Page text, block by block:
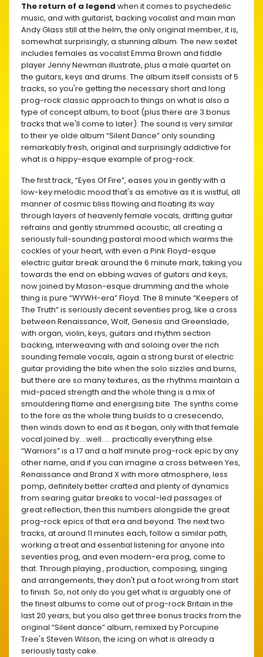
The return of a legend when it comes to psychedelic
music, and with guitarist, backing vocalist and main man
Andy Glass still at the helm, the only original member, it is,
somewhat surprisingly, a stunning album. The new sextet
includes females as vocalist Emma Brown and fiddle
player Jenny Newman illustrate, plus a male quartet on
the guitars, keys and drums. The album itself consists of 5
tracks, so you're getting the necessary short and long
prog-rock classic approach to things on what is also a
type of concept album, to boot (plus there are 3 bonus
tracks that we'll come to later). The sound is very similar
to their ye olde album “Silent Dance” only sounding
remarkably fresh, original and surprisingly addictive for
what is a hippy-esque example of prog-rock.
The first track, “Eyes Of Fire”, eases you in gently with a
low-key melodic mood that's as emotive as it is wistful, all
manner of cosmic bliss flowing and floating its way
through layers of heavenly female vocals, drifting guitar
refrains and gently strummed acoustic, all creating a
seriously full-sounding pastoral mood which warms the
cockles of your heart, with even a Pink Floyd-esque
electric guitar break around the 6 minute mark, taking you
towards the end on ebbing waves of guitars and keys,
now joined by Mason-esque drumming and the whole
thing is pure “WYWH-era” Floyd. The 8 minute “Keepers of
The Truth” is seriously decent seventies prog, like a cross
between Renaissance, Wolf, Genesis and Greenslade,
with organ, violin, keys, guitars and rhythm section
backing, interweaving with and soloing over the rich
sounding female vocals, again a strong burst of electric
guitar providing the bite when the solo sizzles and burns,
but there are so many textures, as the rhythms maintain a
mid-paced strength and the whole thing is a mix of
smouldering flame and energising bite. The synths come
to the fore as the whole thing builds to a cresecendo,
then winds down to end as it began, only with that female
vocal joined by....well..... practically everything else.
“Warriors” is a 17 and a half minute prog-rock epic by any
other name, and if you can imagine a cross between Yes,
Renaissance and Brand X with more atmosphere, less
pomp, definitely better crafted and plenty of dynamics
from searing guitar breaks to vocal-led passages of
great reflection, then this numbers alongside the great
prog-rock epics of that era and beyond. The next two
tracks, at around 11 minutes each, follow a similar path,
working a treat and essential listening for anyone into
seventies prog, and even modern-era prog, come to
that. Through playing , production, composing, singing
and arrangements, they don't put a foot wrong from start
to finish. So, not only do you get what is arguably one of
the finest albums to come out of prog-rock Britain in the
last 20 years, but you also get three bonus tracks from the
original “Silent dance” album, remixed by Porcupine
Tree's Steven Wilson, the icing on what is already a
seriously tasty cake.